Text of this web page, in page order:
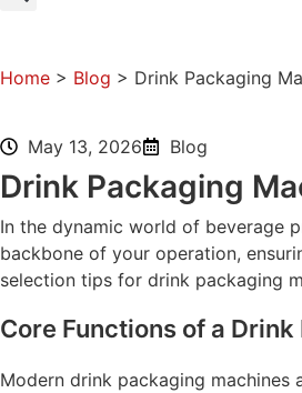
Home > Blog > Drink Packaging
May 13, 2026 Blog
Drink Packaging
In the dynamic world of beverage
backbone of your operation,
selection tips for drink packaging
Core Functions of a
Modern drink packaging